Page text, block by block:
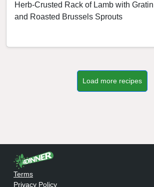
Herb-Crusted Rack of Lamb with
and Roasted Brussels Sprouts
Load more recipes
Terms
Privacy Policy